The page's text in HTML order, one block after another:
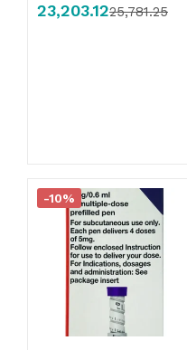
23,203.1225,781.25
-10%